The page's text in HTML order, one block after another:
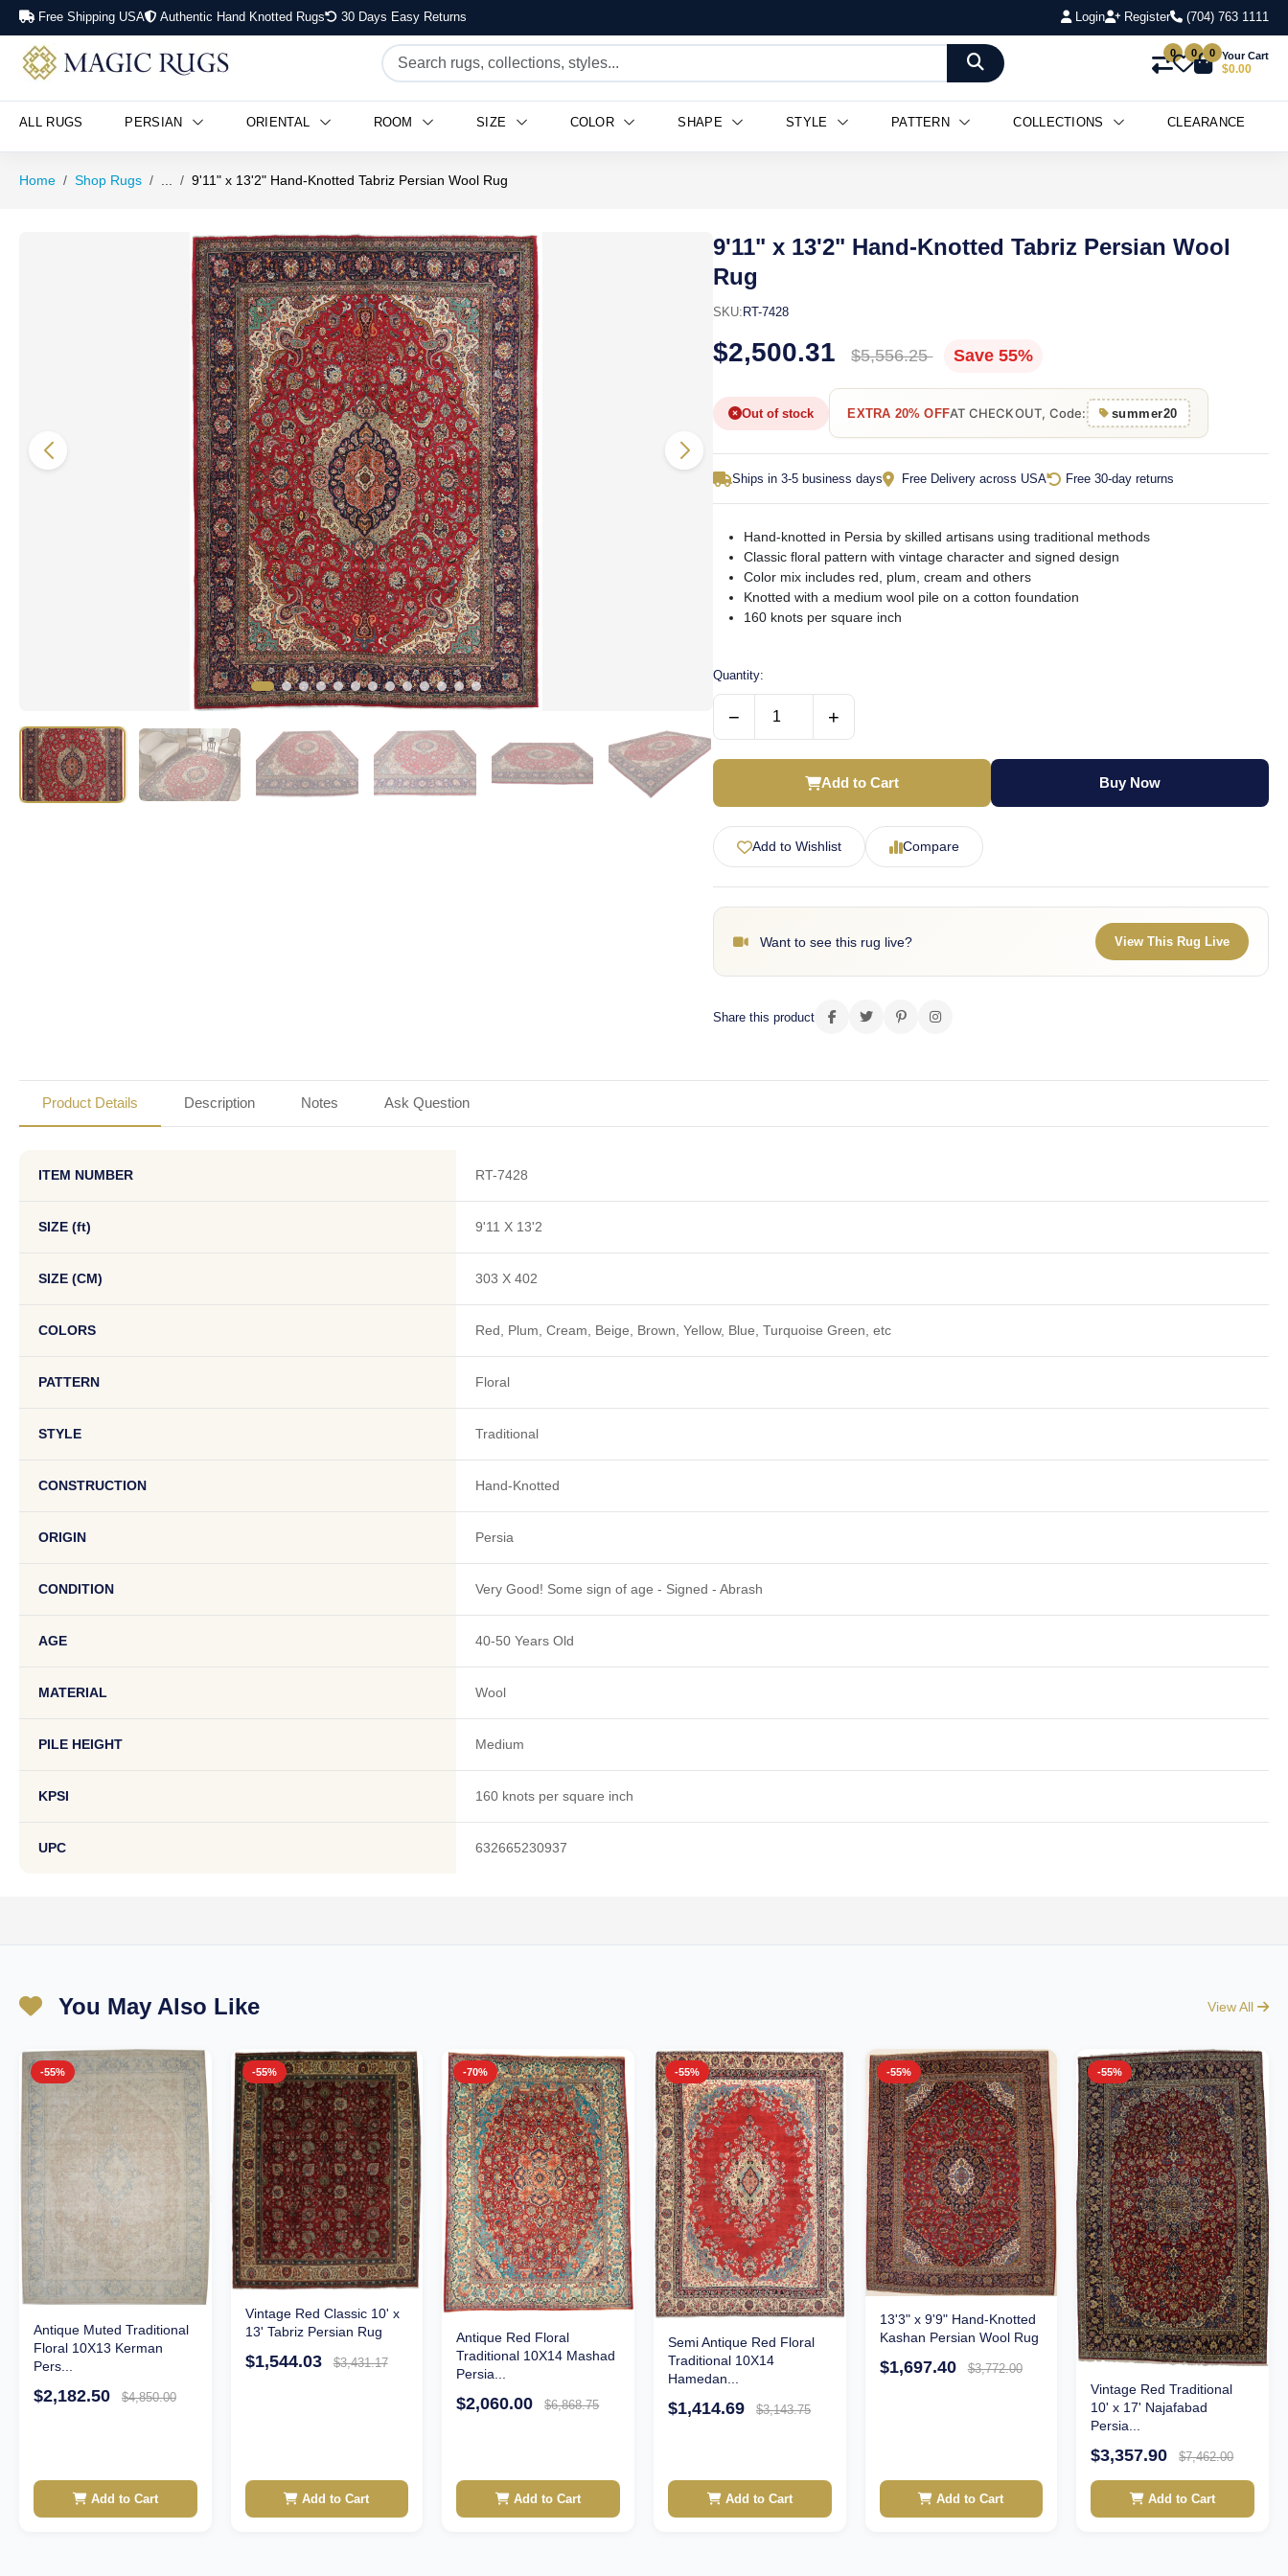
Free Shipping USA Authentic Hand Knotted Rugs 30 Days Easy Returns Login Register (704) 763 1111
0 0 0 Your Cart
$0.00
ALL RUGS PERSIAN ORIENTAL ROOM SIZE COLOR SHAPE STYLE PATTERN COLLECTIONS CLEARANCE
Home Shop Rugs 9'11" x 13'2" Hand-Knotted Tabriz Persian Wool Rug
9'11" x 13'2" Hand-Knotted Tabriz Persian Wool
Rug
SKU: RT-7428
$2,500.31 $5,556.25 Save 55%
Out of stock EXTRA 20% OFFAT CHECKOUT, Code: summer20
Ships in 3-5 business days Free Delivery across USA Free 30-day returns
Hand-knotted in Persia by skilled artisans using traditional methods
Classic floral pattern with vintage character and signed design
Color mix includes red, plum, cream and others
Knotted with a medium wool pile on a cotton foundation
160 knots per square inch
Quantity:
− +
Add to Cart Buy Now
Add to Wishlist Compare
Want to see this rug live? View This Rug Live
Share this product
Product Details Description Notes Ask Question
ITEM NUMBER RT-7428
SIZE (ft) 9'11 X 13'2
SIZE (CM) 303 X 402
COLORS Red, Plum, Cream, Beige, Brown, Yellow, Blue, Turquoise Green, etc
PATTERN Floral
STYLE Traditional
CONSTRUCTION Hand-Knotted
ORIGIN Persia
CONDITION Very Good! Some sign of age - Signed - Abrash
AGE 40-50 Years Old
MATERIAL Wool
PILE HEIGHT Medium
KPSI 160 knots per square inch
UPC 632665230937
You May Also Like View All
-55%
Antique Muted Traditional
Floral 10X13 Kerman
Pers...
$2,182.50 $4,850.00
Add to Cart
-55%
Vintage Red Classic 10' x
13' Tabriz Persian Rug
$1,544.03 $3,431.17
Add to Cart
-70%
Antique Red Floral
Traditional 10X14 Mashad
Persia...
$2,060.00 $6,868.75
Add to Cart
-55%
Semi Antique Red Floral
Traditional 10X14
Hamedan...
$1,414.69 $3,143.75
Add to Cart
-55%
13'3" x 9'9" Hand-Knotted
Kashan Persian Wool Rug
$1,697.40 $3,772.00
Add to Cart
-55%
Vintage Red Traditional
10' x 17' Najafabad
Persia...
$3,357.90 $7,462.00
Add to Cart